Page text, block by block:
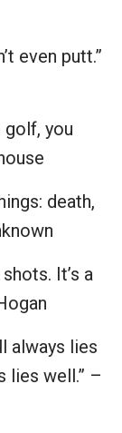
even putt.”
golf, you
death,
It’s a
always lies
lies well.” –